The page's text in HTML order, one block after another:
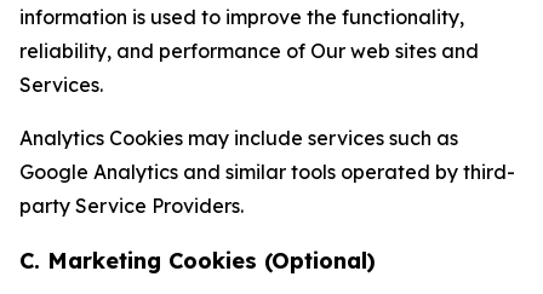
information is used to improve the functionality,
reliability, and performance of Our web sites and
Services.
Analytics Cookies may include services such as
Google Analytics and similar tools operated by third-
party Service Providers.
C. Marketing Cookies (Optional)